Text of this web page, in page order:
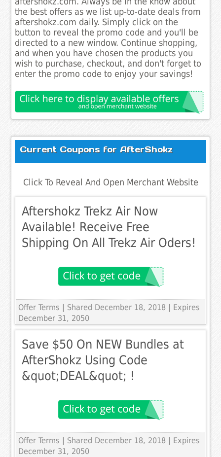
the best offers as we list up-to-date deals from
aftershokz.com daily. Simply click on the
button to reveal the promo code and you'll be
directed to a new window. Continue shopping,
and when you have chosen the products you
wish to purchase, checkout, and don't forget to
enter the promo code to enjoy your savings!
Current Coupons for AfterShokz
Click To Reveal And Open Merchant Website
Aftershokz Trekz Air Now
Available! Receive Free
Shipping On All Trekz Air Oders!
Offer Terms | Shared December 18, 2018 | Expires
December 31, 2050
Save $50 On NEW Bundles at
AfterShokz Using Code
&quot;DEAL&quot; !
Offer Terms | Shared December 18, 2018 | Expires
December 31, 2050